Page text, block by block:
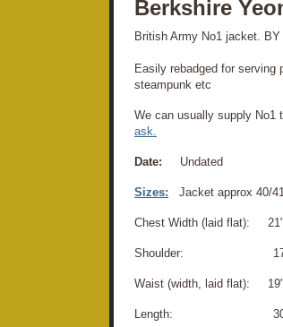
Berkshire
British Army No1 jacket.
Easily rebadged for serving
steampunk etc
We can usually supply No1
ask.
Date: Undated
Sizes: Jacket approx 40/
Chest Width (laid flat): 21"
Shoulder:
Waist (width, laid flat):
Length: